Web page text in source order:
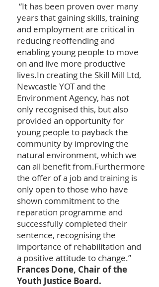
“It has been proven over many
years that gaining skills, training
and employment are critical in
reducing reoffending and
enabling young people to move
on and live more productive
lives.In creating the Skill Mill Ltd,
Newcastle YOT and the
Environment Agency, has not
only recognised this, but also
provided an opportunity for
young people to payback the
community by improving the
natural environment, which we
can all benefit from.Furthermore
the offer of a job and training is
only open to those who have
shown commitment to the
reparation programme and
successfully completed their
sentence, recognising the
importance of rehabilitation and
a positive attitude to change.”
Frances Done, Chair of the
Youth Justice Board.